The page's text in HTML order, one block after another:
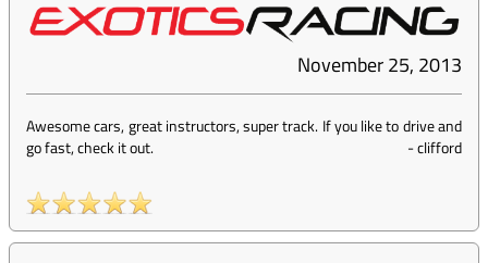
November 25, 2013
Awesome cars, great instructors, super track. If you like to drive and
go fast, check it out.
-clifford